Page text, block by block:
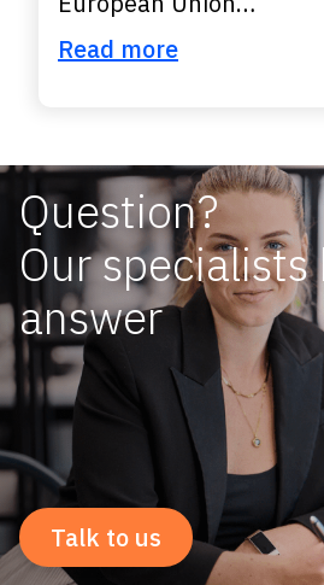
Read more
Question?
Our specialists
answer
Talk to us